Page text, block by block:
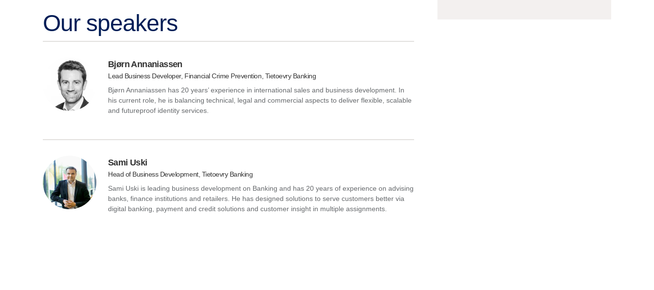
Our speakers
Bjørn Annaniassen
Lead Business Developer, Financial Crime Prevention, Tietoevry Banking
Bjørn Annaniassen has 20 years’ experience in international sales and business development. In
his current role, he is balancing technical, legal and commercial aspects to deliver flexible, scalable
and futureproof identity services.
Sami Uski
Head of Business Development, Tietoevry Banking
Sami Uski is leading business development on Banking and has 20 years of experience on advising
banks, finance institutions and retailers. He has designed solutions to serve customers better via
digital banking, payment and credit solutions and customer insight in multiple assignments.